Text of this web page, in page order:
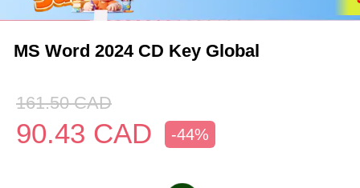
MS Word 2024 CD Key Global
161.50 CAD
90.43 CAD -44%